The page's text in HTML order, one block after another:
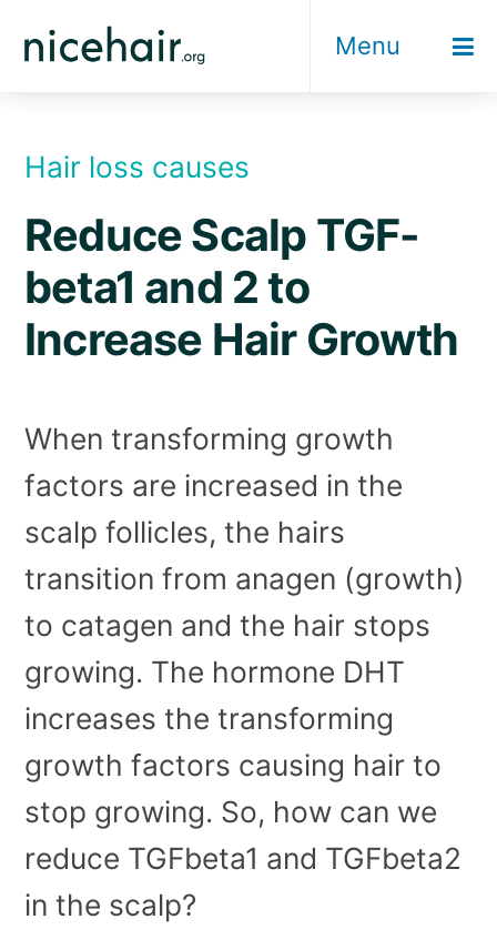
Menu
Hair loss causes
Reduce Scalp TGF-
beta1 and 2 to
Increase Hair Growth
When transforming growth
factors are increased in the
scalp follicles, the hairs
transition from anagen (growth)
to catagen and the hair stops
growing. The hormone DHT
increases the transforming
growth factors causing hair to
stop growing. So, how can we
reduce TGFbeta1 and TGFbeta2
in the scalp?